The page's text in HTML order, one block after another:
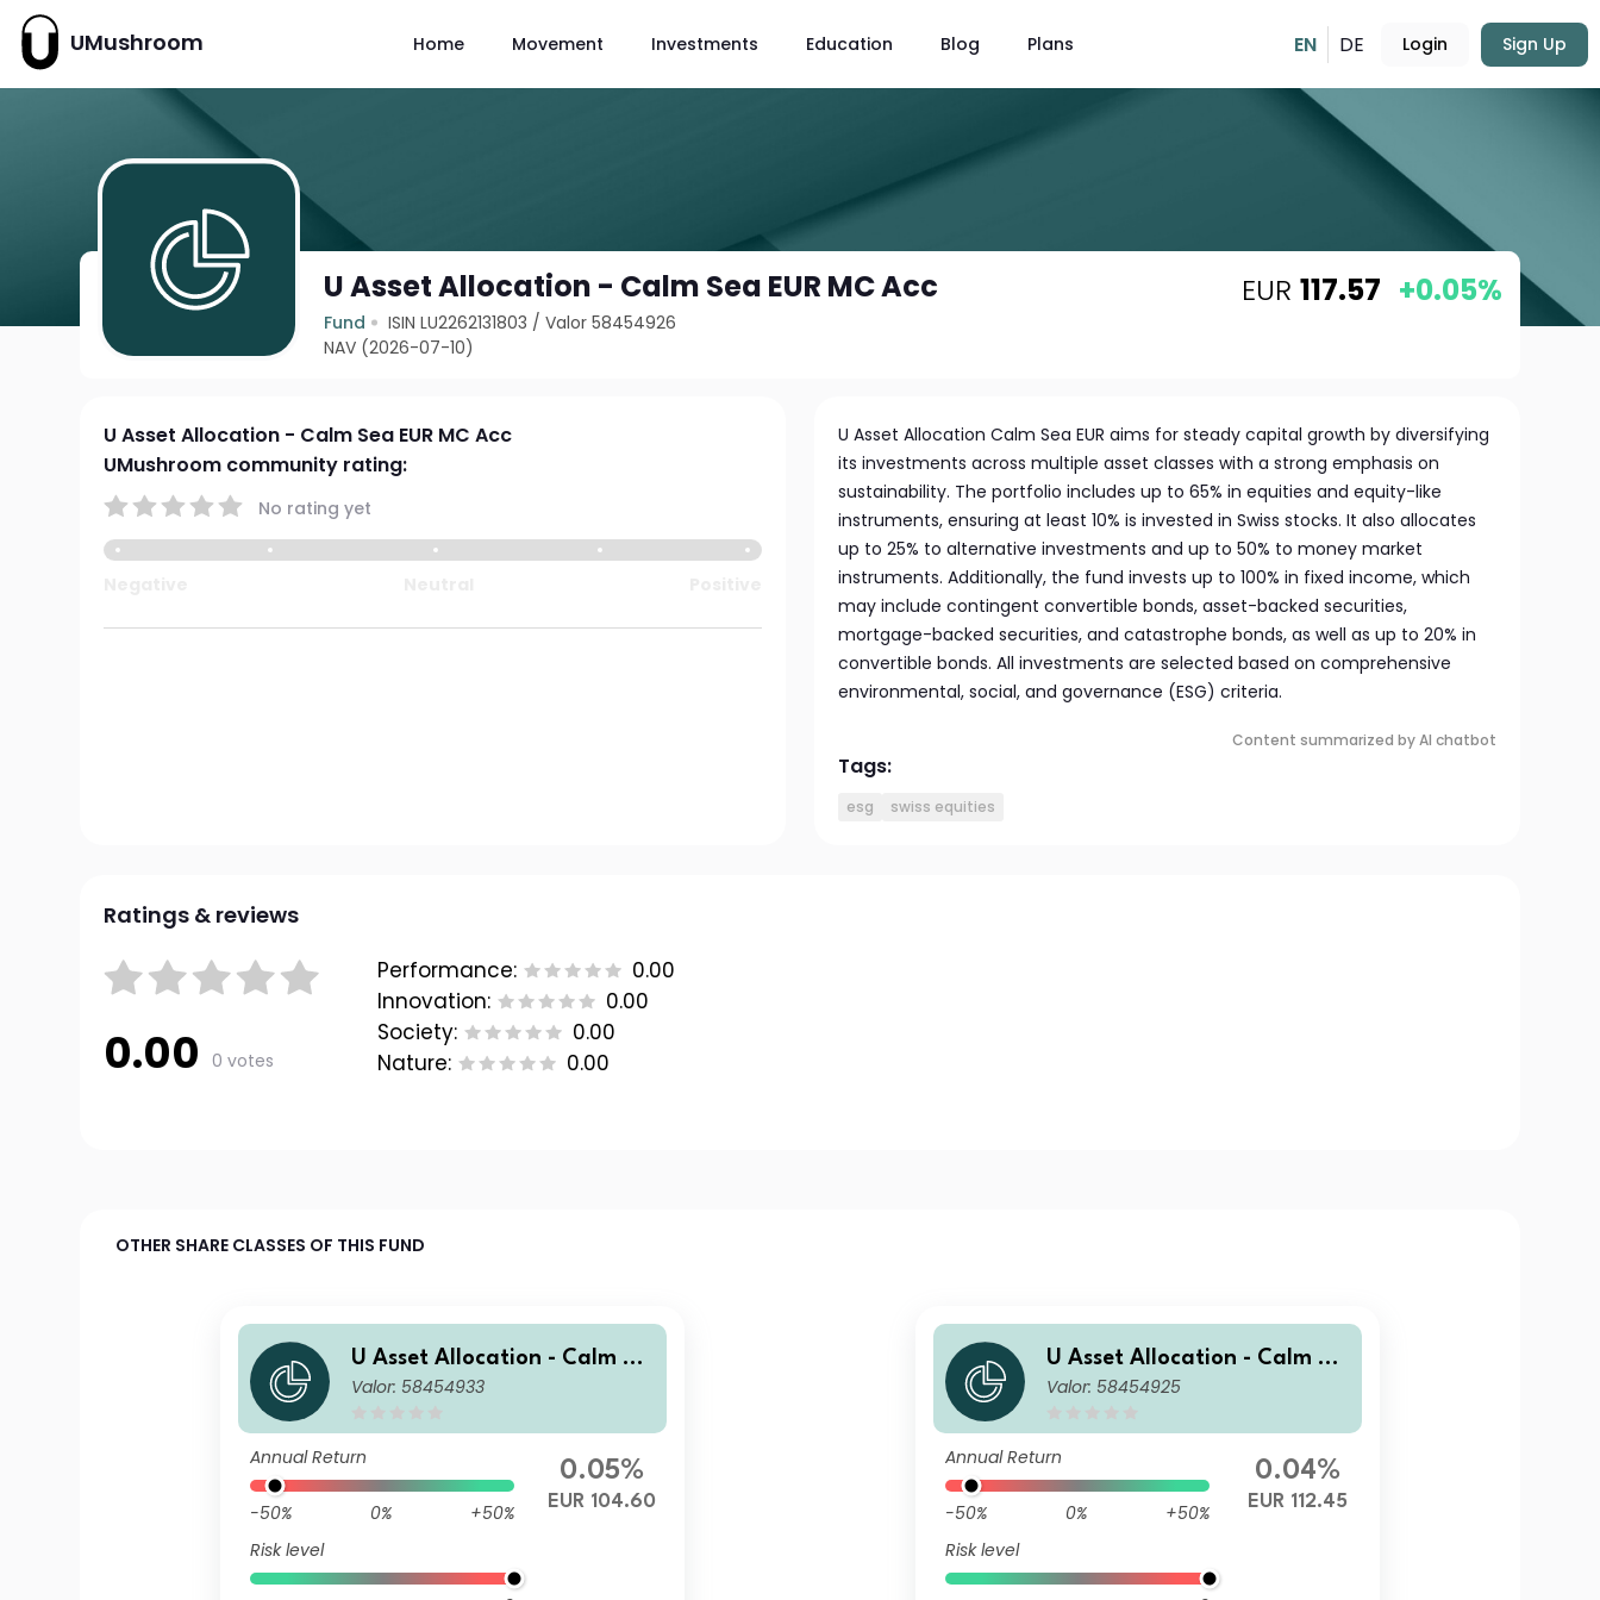
UMushroom Home Movement Investments Education Blog Plans EN DE Login Sign Up
U Asset Allocation - Calm Sea EUR MC Acc
Fund ISIN LU2262131803 /Valor 58454926
NAV (2026-07-10)
EUR 117.57 +0.05%
U Asset Allocation - Calm Sea EUR MC Acc
UMushroom community rating:
No rating yet
U Asset Allocation Calm Sea EUR aims for steady capital growth by diversifying
its investments across multiple asset classes with a strong emphasis on
sustainability. The portfolio includes up to 65% in equities and equity-like
instruments, ensuring at least 10% is invested in Swiss stocks. It also allocates
up to 25% to alternative investments and up to 50% to money market
instruments. Additionally, the fund invests up to 100% in fixed income, which
may include contingent convertible bonds, asset-backed securities,
mortgage-backed securities, and catastrophe bonds, as well as up to 20% in
convertible bonds. All investments are selected based on comprehensive
environmental, social, and governance (ESG) criteria.
Content summarized by AI chatbot
Tags:
esg swiss equities
Ratings & reviews
0.00 0 votes
Performance:
0.00
Innovation:
0.00
Society:
0.00
Nature:
0.00
OTHER SHARE CLASSES OF THIS FUND
U Asset Allocation - Calm Se
a EUR MD Inc
Valor: 58454933
Annual Return
-50% 0%
+50%
Risk level
0.05%
EUR 104.60
U Asset Allocation - Calm Se
a EUR AC Acc
Valor: 58454925
Annual Return
-50% 0%
+50%
Risk level
0.04%
EUR 112.45